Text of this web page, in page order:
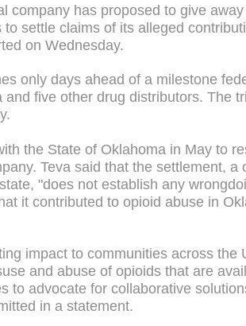
company has proposed to give
settle claims of its alleged
on Wednesday.
only days ahead of a milestone
and five other drug distributors. The
the State of Oklahoma in May to
Teva said that the settlement, a
"does not establish any
it contributed to opioid abuse in
impact to communities across the
and abuse of opioids that are
to advocate for collaborative
in a statement.